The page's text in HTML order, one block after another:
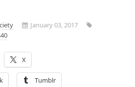
January 03, 2017
X
Tumblr